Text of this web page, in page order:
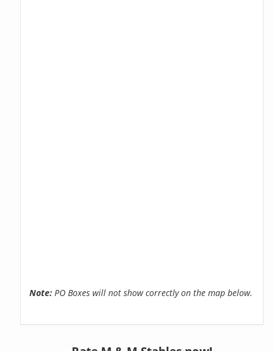
Note: PO Boxes will not show correctly on the map below.